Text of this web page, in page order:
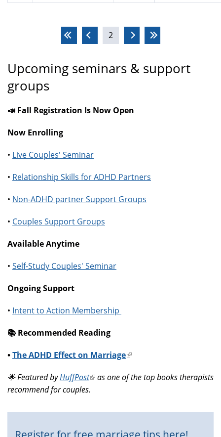
2
Upcoming seminars & support
groups
📣 Fall Registration Is Now Open
Now Enrolling
• Live Couples' Seminar
• Relationship Skills for ADHD Partners
• Non-ADHD partner Support Groups
• Couples Support Groups
Available Anytime
• Self-Study Couples' Seminar
Ongoing Support
• Intent to Action Membership
📚️ Recommended Reading
•The ADHD Effect on Marriage(link
external)
🌟 Featured byHuffPost(link
is
as one of the top books therapists
recommend for couples.
Register for free marriage tips here!